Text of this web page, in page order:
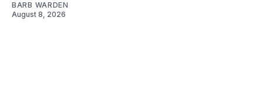
BARB WARDEN
August 8, 2026